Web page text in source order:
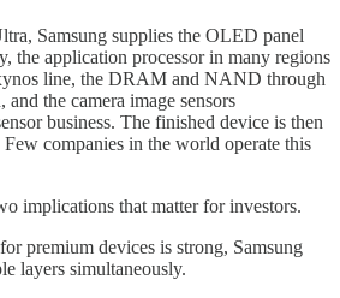
Samsung supplies the OLED panel
the application processor in many regions
line, the DRAM and NAND through
the camera image sensors
business. The finished device is then
companies in the world operate this
implications that matter for investors.
premium devices is strong, Samsung
layers simultaneously.